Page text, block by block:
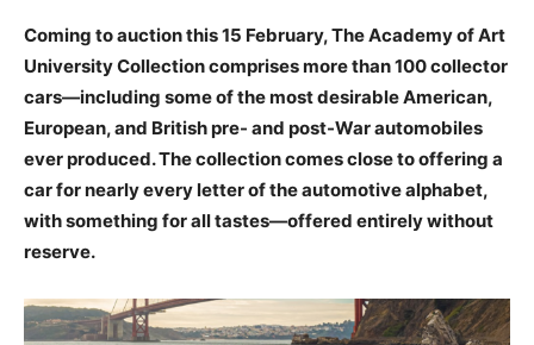
Coming to auction this 15 February, The Academy of Art
University Collection comprises more than 100 collector
cars—including some of the most desirable American,
European, and British pre- and post-War automobiles
ever produced. The collection comes close to offering a
car for nearly every letter of the automotive alphabet,
with something for all tastes—offered entirely without
reserve.